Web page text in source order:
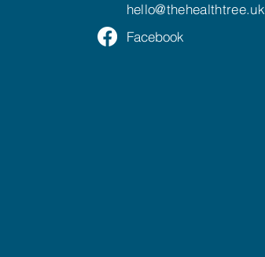
hello@thehealthtree.uk
Facebook